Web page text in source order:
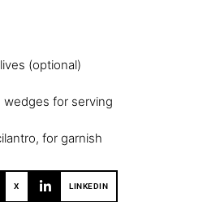
(optional)
wedges for serving
for garnish
X LINKEDIN